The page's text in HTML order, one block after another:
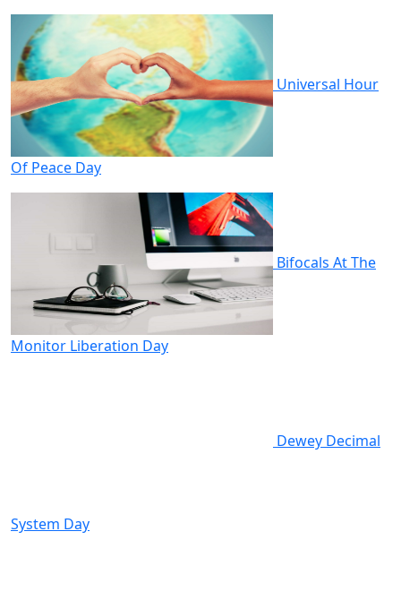
Universal Hour
Of Peace Day
Bifocals At The
Monitor Liberation Day
Dewey Decimal
System Day